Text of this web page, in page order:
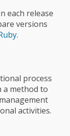
each release
versions
.
process
a method to
activities.